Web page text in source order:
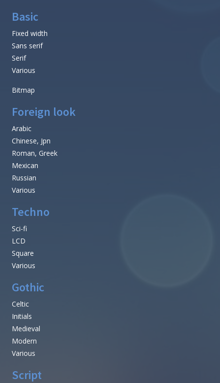
Basic
Fixed width
Sans serif
Serif
Various
Bitmap
Foreign look
Arabic
Chinese, Jpn
Roman, Greek
Mexican
Russian
Various
Techno
Sci-fi
LCD
Square
Various
Gothic
Celtic
Initials
Medieval
Modern
Various
Script